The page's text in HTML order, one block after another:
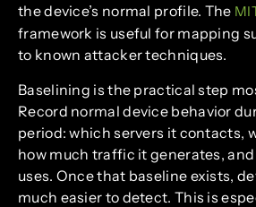
the device’s normal profile. The
framework is useful for mapping
to known attacker techniques.
Baselining is the practical step
Record normal device behavior
period: which servers it contacts,
how much traffic it generates,
uses. Once that baseline exists,
much easier to detect. This is